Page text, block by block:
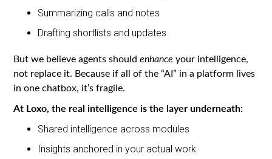
Summarizing calls and notes
Drafting shortlists and updates
But we believe agents shouldenhanceyour intelligence,
not replace it. Because if all of the “AI” in a platform lives
in one chatbox, it’s fragile.
At Loxo, the real intelligence is the layer underneath:
Shared intelligence across modules
Insights anchored in your actual work